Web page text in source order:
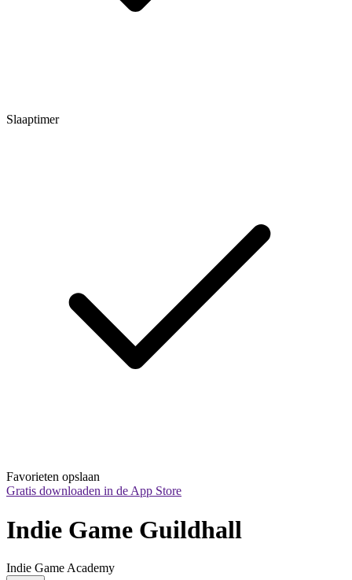
Slaaptimer
Favorieten opslaan
Gratis downloaden in de App Store
Indie Game Guildhall
Indie Game Academy